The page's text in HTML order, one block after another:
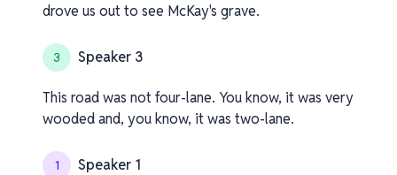
drove us out to see McKay's grave.
3 Speaker 3
This road was not four-lane. You know, it was very
wooded and, you know, it was two-lane.
1 Speaker 1